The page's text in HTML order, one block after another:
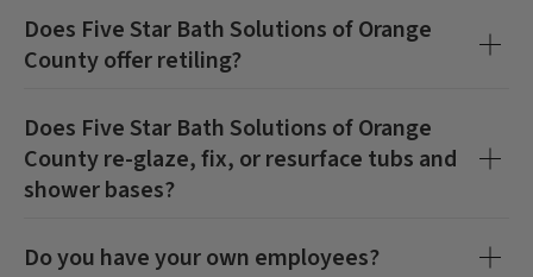
Does Five Star Bath Solutions of Orange
Countyoffer retiling?
Does Five Star Bath Solutions of Orange
Countyre-glaze, fix, or resurface tubs and
shower bases?
Do you have your own employees?